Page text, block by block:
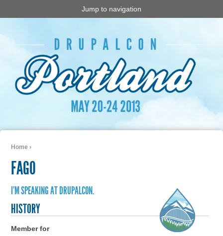
Jump to navigation
Home ›
FAGO
I'M SPEAKING AT DRUPALCON.
HISTORY
Member for